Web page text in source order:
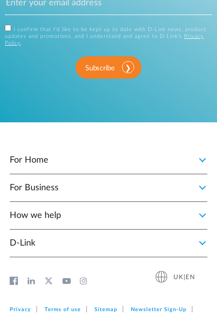
I confirm that I'd like to be kept up to date with D-Link news, product
updates and promotions, and I understand and agree to D-Link's
Privacy
Policy .
Subscribe
For Home
For Business
How we help
D‑Link
UK|EN
Privacy Terms of use Sitemap Newsletter Sign‑Up